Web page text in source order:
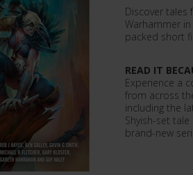
Discover
Warhammer
packed short
READ IT
Experience a
from across
including the
Shyish-set
brand-new